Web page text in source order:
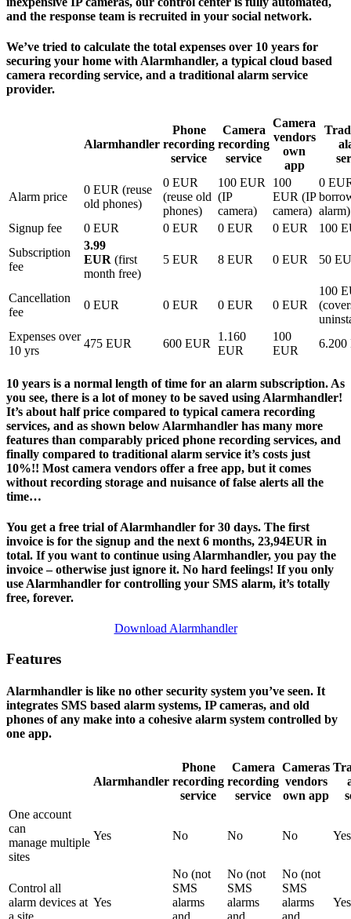
and the response team is recruited in your social network.
We’ve tried to calculate the total expenses over 10 years for
securing your home with Alarmhandler, a typical cloud based
camera recording service, and a traditional alarm service
provider.
Alarmhandler
Phone
recording
service
Camera
recording
service
Camera
vendors
own
app
Alarm price
0 EUR (reuse
old phones)
0 EUR
(reuse old
phones)
100 EUR
(IP
camera)
100
EUR (IP
camera)
0
alarm)
Signup fee
0 EUR 0 EUR 0 EUR 0 EUR
100
Subscription
fee
3.99
EUR (first
month free)
5 EUR 8 EUR 0 EUR 50
Cancellation
fee
0 EUR 0 EUR 0 EUR 0 EUR
100
Expenses over
10 yrs
475 EUR 600 EUR
1.160
EUR
100
EUR
6.200
10 years is a normal length of time for an alarm subscription. As
you see, there is a lot of money to be saved using Alarmhandler!
It’s about half price compared to typical camera recording
services, and as shown below Alarmhandler has many more
features than comparably priced phone recording services, and
finally compared to traditional alarm service it’s costs just
10%!! Most camera vendors offer a free app, but it comes
without recording storage and nuisance of false alerts all the
time…
You get a free trial of Alarmhandler for 30 days. The first
invoice is for the signup and the next 6 months, 23,94EUR in
total. If you want to continue using Alarmhandler, you pay the
invoice – otherwise just ignore it. No hard feelings! If you only
use Alarmhandler for controlling your SMS alarm, it’s totally
free, forever.
Download Alarmhandler
Features
Alarmhandler is like no other security system you’ve seen. It
integrates SMS based alarm systems, IP cameras, and old
phones of any make into a cohesive alarm system controlled by
one app.
Alarmhandler
Phone
recording
service
Camera
recording
service
Cameras
vendors
own app
One account
can
manage multiple
sites
Yes No No No Yes
Control all
alarm devices at
a site
Yes
No (not
SMS
alarms
and
No (not
SMS
alarms
and
No (not
SMS
alarms
and
Yes